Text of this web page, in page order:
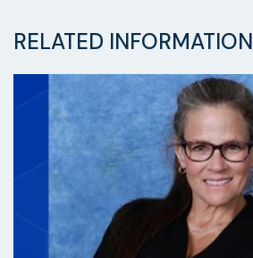
RELATED INFORMATION